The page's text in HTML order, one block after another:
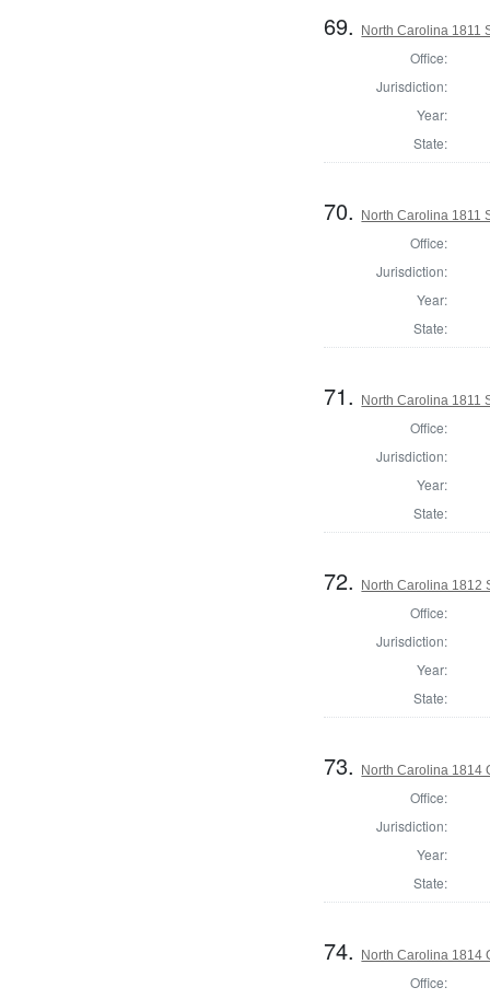
69. North Carolina 1811
Office:
Jurisdiction:
Year:
State:
70. North Carolina 1811
Office:
Jurisdiction:
Year:
State:
71. North Carolina 1811
Office:
Jurisdiction:
Year:
State:
72. North Carolina 1812
Office:
Jurisdiction:
Year:
State:
73. North Carolina 1814
Office:
Jurisdiction:
Year:
State:
74. North Carolina 1814
Office: